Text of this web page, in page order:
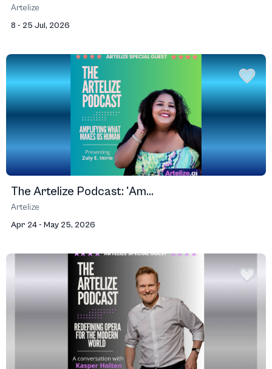
Artelize
8 - 25 Jul, 2026
The Artelize Podcast: 'Am...
Artelize
Apr 24 - May 25, 2026